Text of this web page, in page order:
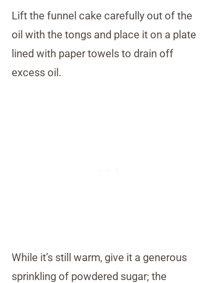
Lift the funnel cake carefully out of the
oil with the tongs and place it on a plate
lined with paper towels to drain off
excess oil.
While it’s still warm, give it a generous
sprinkling of powdered sugar; the